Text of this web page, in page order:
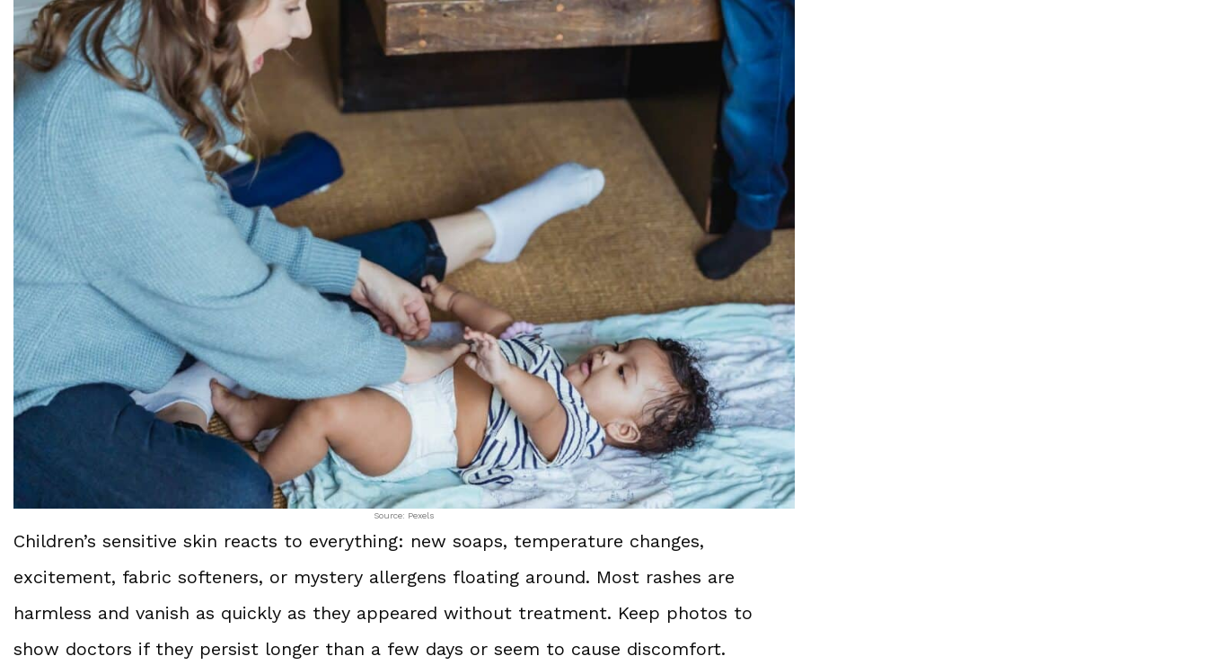
Source: Pexels
Children’s sensitive skin reacts to everything: new soaps, temperature changes,
excitement, fabric softeners, or mystery allergens floating around. Most rashes are
harmless and vanish as quickly as they appeared without treatment. Keep photos to
show doctors if they persist longer than a few days or seem to cause discomfort.